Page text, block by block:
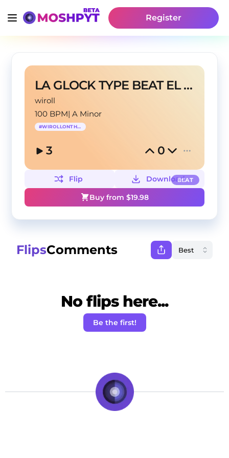
Register
LA GLOCK TYPE BEAT EL JORDAN 23
wiroll
100 BPM|A Minor
#WIROLLONTHEBEAT
3 0
BEAT
Flip
Download
Buy from $19.98
FlipsComments
No flips here...
Be the first!